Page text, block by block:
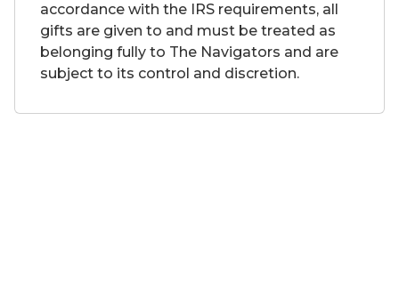
accordance with the IRS requirements, all
gifts are given to and must be treated as
belonging fully to The Navigators and are
subject to its control and discretion.